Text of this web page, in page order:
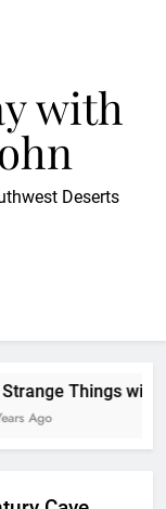
with
Deserts
Things with